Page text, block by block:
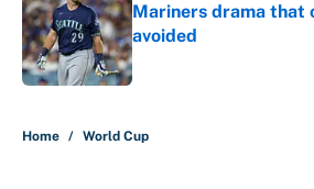
Mariners drama that
avoided
Published by on Invalid
Home / World Cup